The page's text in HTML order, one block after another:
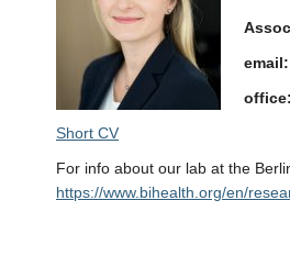
email:
Short CV
For info about our lab at the
https://www.bihealth.org/en/